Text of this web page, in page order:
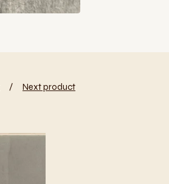
Next product